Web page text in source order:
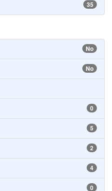
35
No
No
0
5
2
4
0